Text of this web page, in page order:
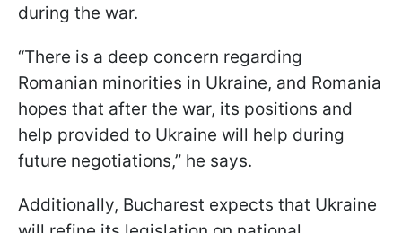
during the war.
“There is a deep concern regarding
Romanian minorities in Ukraine, and Romania
hopes that after the war, its positions and
help provided to Ukraine will help during
future negotiations,” he says.
Additionally, Bucharest expects that Ukraine